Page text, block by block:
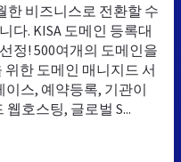
한 비즈니스로 전환할 수
다. KISA 도메인 등록대
정! 500여개의 도메인을
한 도메인 매니지드 서
스, 예약등록, 기관이
웹호스팅, 글로벌 S...